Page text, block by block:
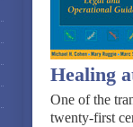
Healing
One of the
twenty-first